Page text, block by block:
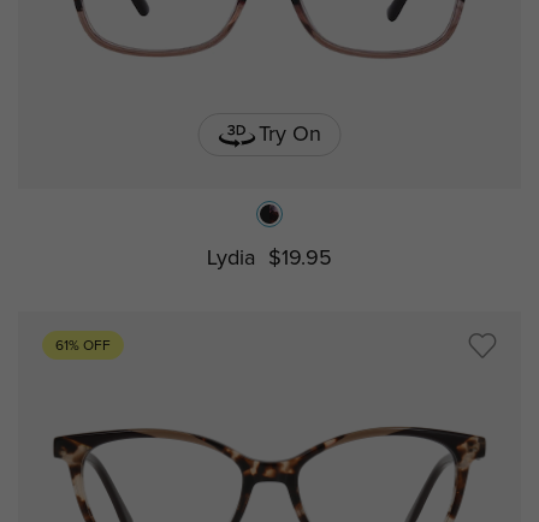
Try On
Lydia $19.95
61% OFF